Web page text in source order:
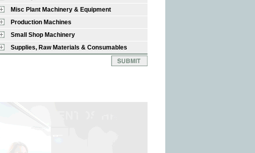
Misc Plant Machinery & Equipment
Production Machines
Small Shop Machinery
Supplies, Raw Materials & Consumables